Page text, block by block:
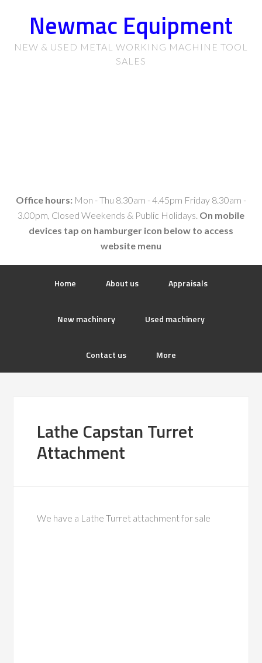
Newmac Equipment
NEW & USED METAL WORKING MACHINE TOOL
SALES
Office hours: Mon - Thu 8.30am - 4.45pm Friday 8.30am -
3.00pm, Closed Weekends & Public Holidays. On mobile
devices tap on hamburger icon below to access
website menu
Home About us Appraisals
New machinery Used machinery
Contact us More
Lathe Capstan Turret
Attachment
We have a Lathe Turret attachment for sale